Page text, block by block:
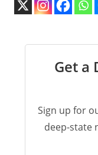
Get a
Sign up for
deep-state